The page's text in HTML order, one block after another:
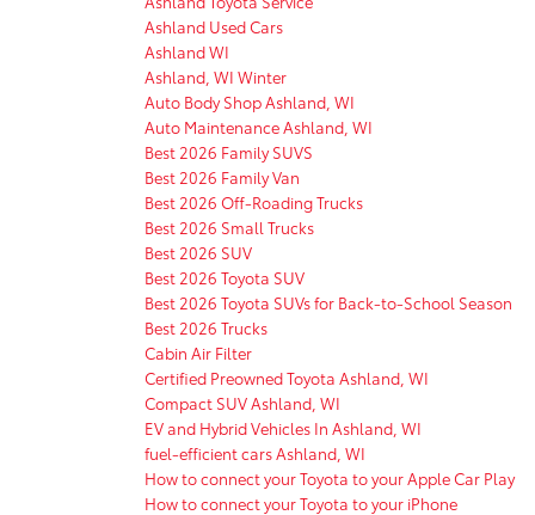
Ashland Used Cars
Ashland WI
Ashland, WI Winter
Auto Body Shop Ashland, WI
Auto Maintenance Ashland, WI
Best 2026 Family SUVS
Best 2026 Family Van
Best 2026 Off-Roading Trucks
Best 2026 Small Trucks
Best 2026 SUV
Best 2026 Toyota SUV
Best 2026 Toyota SUVs for Back-to-School Season
Best 2026 Trucks
Cabin Air Filter
Certified Preowned Toyota Ashland, WI
Compact SUV Ashland, WI
EV and Hybrid Vehicles In Ashland, WI
fuel-efficient cars Ashland, WI
How to connect your Toyota to your Apple Car Play
How to connect your Toyota to your iPhone